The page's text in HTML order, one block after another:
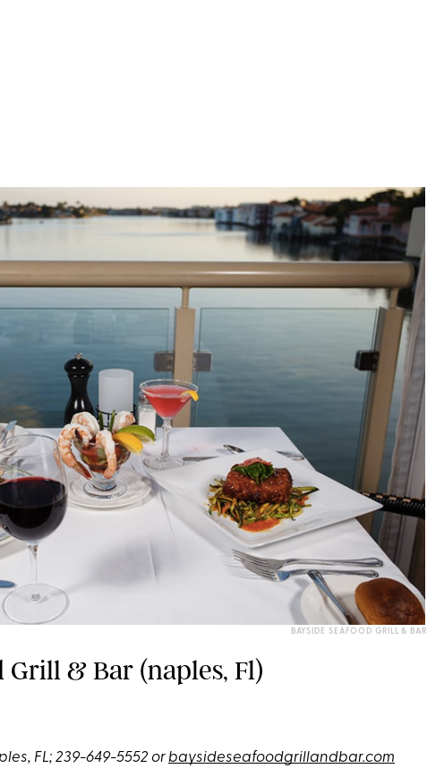
BAYSIDE SEAFOOD GRILL & BAR
Grill & Bar (naples, Fl)
FL; 239-649-5552 orbaysideseafoodgrillandbar.com